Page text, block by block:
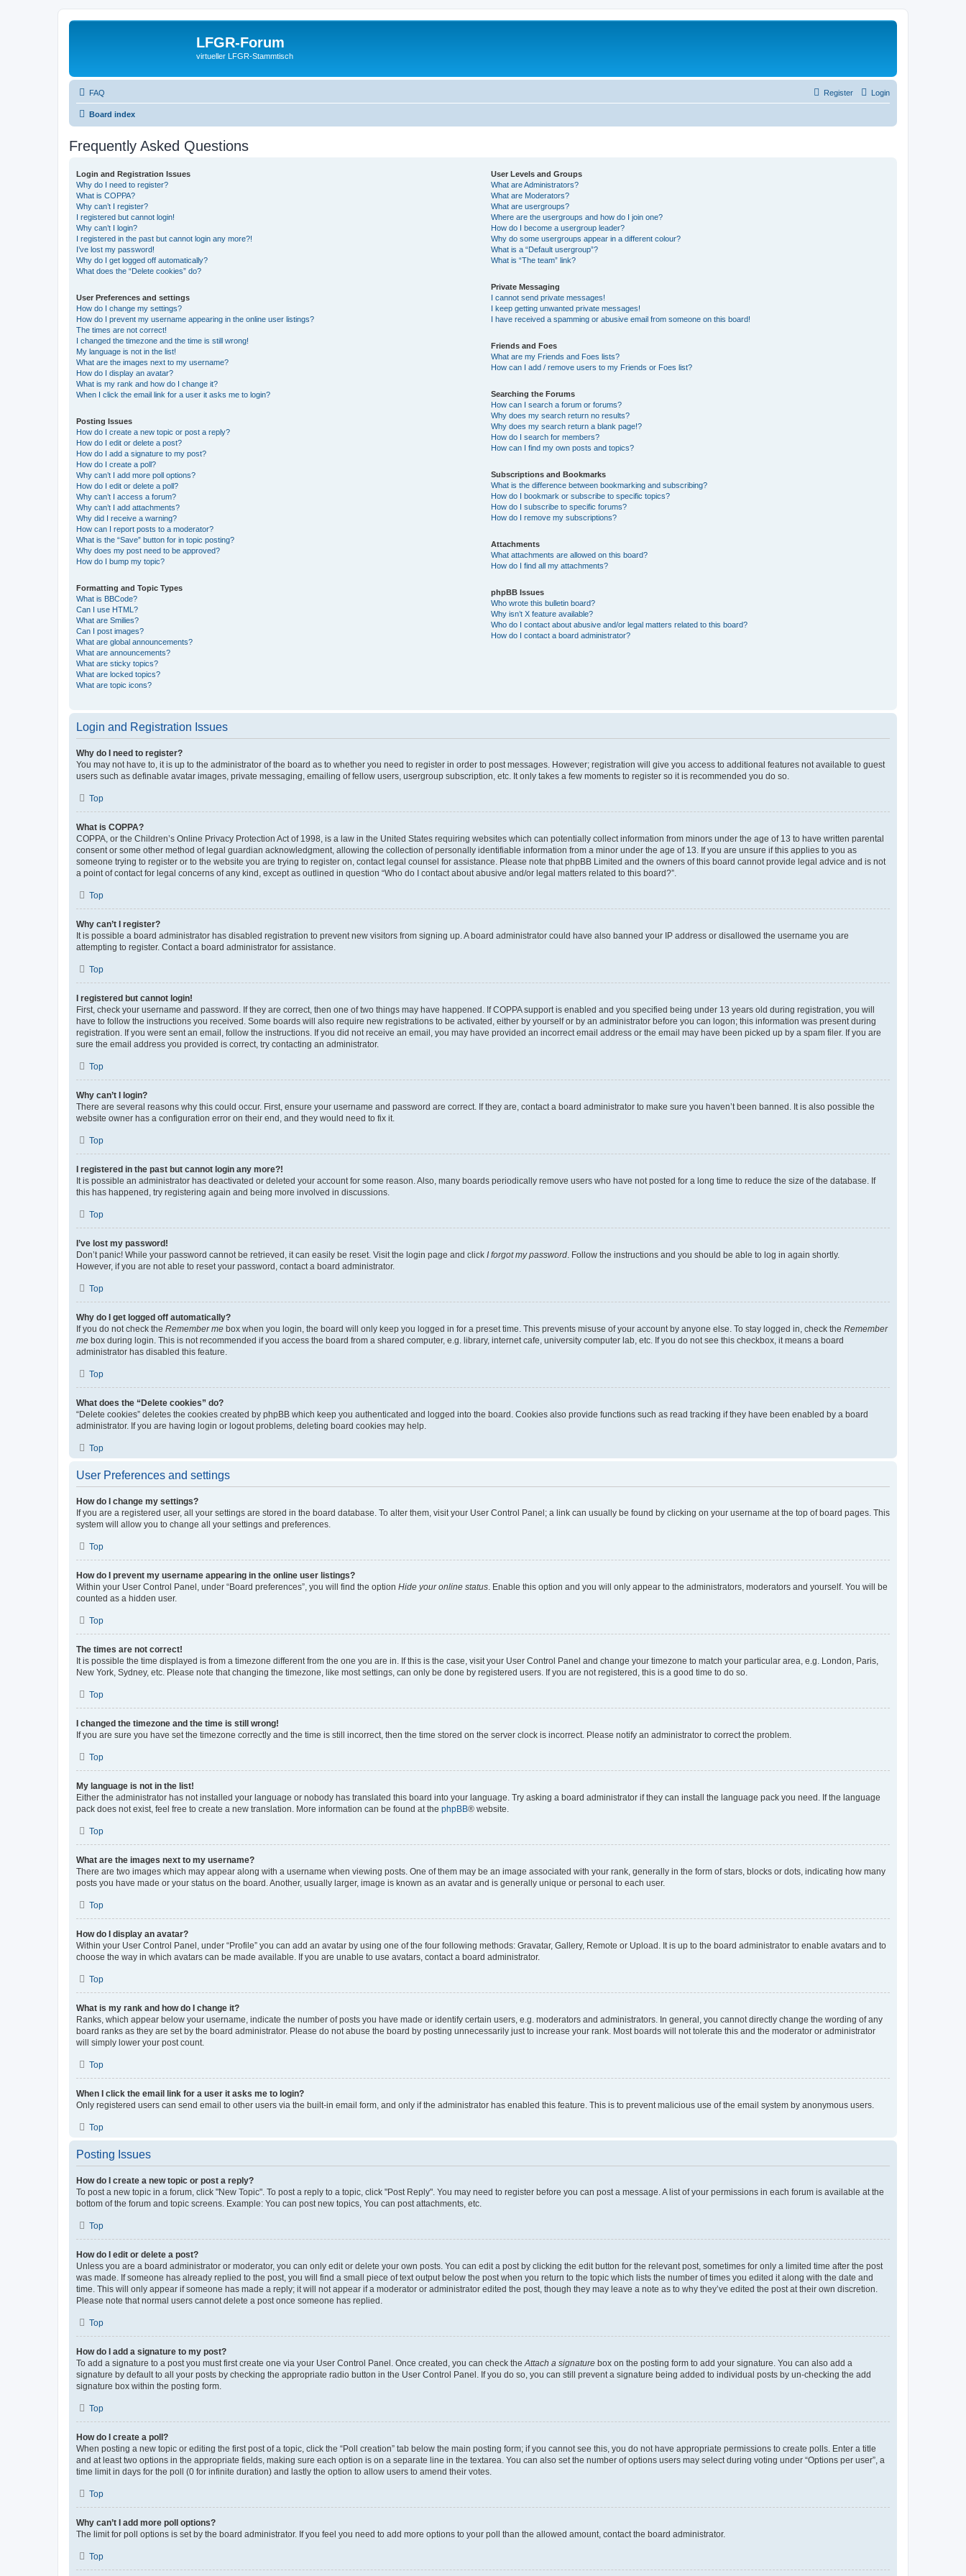
LFGR-Forum
virtueller LFGR-Stammtisch
FAQ Login
Register
Board index
Frequently Asked Questions
Login and Registration Issues
Why do I need to register?
What is COPPA?
Why can’t I register?
I registered but cannot login!
Why can’t I login?
I registered in the past but cannot login any more?!
I’ve lost my password!
Why do I get logged off automatically?
What does the “Delete cookies” do?
User Preferences and settings
How do I change my settings?
How do I prevent my username appearing in the online user listings?
The times are not correct!
I changed the timezone and the time is still wrong!
My language is not in the list!
What are the images next to my username?
How do I display an avatar?
What is my rank and how do I change it?
When I click the email link for a user it asks me to login?
Posting Issues
How do I create a new topic or post a reply?
How do I edit or delete a post?
How do I add a signature to my post?
How do I create a poll?
Why can’t I add more poll options?
How do I edit or delete a poll?
Why can’t I access a forum?
Why can’t I add attachments?
Why did I receive a warning?
How can I report posts to a moderator?
What is the “Save” button for in topic posting?
Why does my post need to be approved?
How do I bump my topic?
Formatting and Topic Types
What is BBCode?
Can I use HTML?
What are Smilies?
Can I post images?
What are global announcements?
What are announcements?
What are sticky topics?
What are locked topics?
What are topic icons?
User Levels and Groups
What are Administrators?
What are Moderators?
What are usergroups?
Where are the usergroups and how do I join one?
How do I become a usergroup leader?
Why do some usergroups appear in a different colour?
What is a “Default usergroup”?
What is “The team” link?
Private Messaging
I cannot send private messages!
I keep getting unwanted private messages!
I have received a spamming or abusive email from someone on this board!
Friends and Foes
What are my Friends and Foes lists?
How can I add / remove users to my Friends or Foes list?
Searching the Forums
How can I search a forum or forums?
Why does my search return no results?
Why does my search return a blank page!?
How do I search for members?
How can I find my own posts and topics?
Subscriptions and Bookmarks
What is the difference between bookmarking and subscribing?
How do I bookmark or subscribe to specific topics?
How do I subscribe to specific forums?
How do I remove my subscriptions?
Attachments
What attachments are allowed on this board?
How do I find all my attachments?
phpBB Issues
Who wrote this bulletin board?
Why isn’t X feature available?
Who do I contact about abusive and/or legal matters related to this board?
How do I contact a board administrator?
Login and Registration Issues
Why do I need to register?
You may not have to, it is up to the administrator of the board as to whether you need to register in order to post messages. However; registration will give you access to additional features not available to guest
users such as definable avatar images, private messaging, emailing of fellow users, usergroup subscription, etc. It only takes a few moments to register so it is recommended you do so.
Top
What is COPPA?
COPPA, or the Children’s Online Privacy Protection Act of 1998, is a law in the United States requiring websites which can potentially collect information from minors under the age of 13 to have written parental
consent or some other method of legal guardian acknowledgment, allowing the collection of personally identifiable information from a minor under the age of 13. If you are unsure if this applies to you as
someone trying to register or to the website you are trying to register on, contact legal counsel for assistance. Please note that phpBB Limited and the owners of this board cannot provide legal advice and is not
a point of contact for legal concerns of any kind, except as outlined in question “Who do I contact about abusive and/or legal matters related to this board?”.
Top
Why can’t I register?
It is possible a board administrator has disabled registration to prevent new visitors from signing up. A board administrator could have also banned your IP address or disallowed the username you are
attempting to register. Contact a board administrator for assistance.
Top
I registered but cannot login!
First, check your username and password. If they are correct, then one of two things may have happened. If COPPA support is enabled and you specified being under 13 years old during registration, you will
have to follow the instructions you received. Some boards will also require new registrations to be activated, either by yourself or by an administrator before you can logon; this information was present during
registration. If you were sent an email, follow the instructions. If you did not receive an email, you may have provided an incorrect email address or the email may have been picked up by a spam filer. If you are
sure the email address you provided is correct, try contacting an administrator.
Top
Why can’t I login?
There are several reasons why this could occur. First, ensure your username and password are correct. If they are, contact a board administrator to make sure you haven’t been banned. It is also possible the
website owner has a configuration error on their end, and they would need to fix it.
Top
I registered in the past but cannot login any more?!
It is possible an administrator has deactivated or deleted your account for some reason. Also, many boards periodically remove users who have not posted for a long time to reduce the size of the database. If
this has happened, try registering again and being more involved in discussions.
Top
I’ve lost my password!
Don’t panic! While your password cannot be retrieved, it can easily be reset. Visit the login page and click I forgot my password . Follow the instructions and you should be able to log in again shortly.
However, if you are not able to reset your password, contact a board administrator.
Top
Why do I get logged off automatically?
If you do not check the Remember me box when you login, the board will only keep you logged in for a preset time. This prevents misuse of your account by anyone else. To stay logged in, check the Remember
me box during login. This is not recommended if you access the board from a shared computer, e.g. library, internet cafe, university computer lab, etc. If you do not see this checkbox, it means a board
administrator has disabled this feature.
Top
What does the “Delete cookies” do?
“Delete cookies” deletes the cookies created by phpBB which keep you authenticated and logged into the board. Cookies also provide functions such as read tracking if they have been enabled by a board
administrator. If you are having login or logout problems, deleting board cookies may help.
Top
User Preferences and settings
How do I change my settings?
If you are a registered user, all your settings are stored in the board database. To alter them, visit your User Control Panel; a link can usually be found by clicking on your username at the top of board pages. This
system will allow you to change all your settings and preferences.
Top
How do I prevent my username appearing in the online user listings?
Within your User Control Panel, under “Board preferences”, you will find the option Hide your online status . Enable this option and you will only appear to the administrators, moderators and yourself. You will be
counted as a hidden user.
Top
The times are not correct!
It is possible the time displayed is from a timezone different from the one you are in. If this is the case, visit your User Control Panel and change your timezone to match your particular area, e.g. London, Paris,
New York, Sydney, etc. Please note that changing the timezone, like most settings, can only be done by registered users. If you are not registered, this is a good time to do so.
Top
I changed the timezone and the time is still wrong!
If you are sure you have set the timezone correctly and the time is still incorrect, then the time stored on the server clock is incorrect. Please notify an administrator to correct the problem.
Top
My language is not in the list!
Either the administrator has not installed your language or nobody has translated this board into your language. Try asking a board administrator if they can install the language pack you need. If the language
pack does not exist, feel free to create a new translation. More information can be found at the phpBB® website.
Top
What are the images next to my username?
There are two images which may appear along with a username when viewing posts. One of them may be an image associated with your rank, generally in the form of stars, blocks or dots, indicating how many
posts you have made or your status on the board. Another, usually larger, image is known as an avatar and is generally unique or personal to each user.
Top
How do I display an avatar?
Within your User Control Panel, under “Profile” you can add an avatar by using one of the four following methods: Gravatar, Gallery, Remote or Upload. It is up to the board administrator to enable avatars and to
choose the way in which avatars can be made available. If you are unable to use avatars, contact a board administrator.
Top
What is my rank and how do I change it?
Ranks, which appear below your username, indicate the number of posts you have made or identify certain users, e.g. moderators and administrators. In general, you cannot directly change the wording of any
board ranks as they are set by the board administrator. Please do not abuse the board by posting unnecessarily just to increase your rank. Most boards will not tolerate this and the moderator or administrator
will simply lower your post count.
Top
When I click the email link for a user it asks me to login?
Only registered users can send email to other users via the built-in email form, and only if the administrator has enabled this feature. This is to prevent malicious use of the email system by anonymous users.
Top
Posting Issues
How do I create a new topic or post a reply?
To post a new topic in a forum, click "New Topic". To post a reply to a topic, click "Post Reply". You may need to register before you can post a message. A list of your permissions in each forum is available at the
bottom of the forum and topic screens. Example: You can post new topics, You can post attachments, etc.
Top
How do I edit or delete a post?
Unless you are a board administrator or moderator, you can only edit or delete your own posts. You can edit a post by clicking the edit button for the relevant post, sometimes for only a limited time after the post
was made. If someone has already replied to the post, you will find a small piece of text output below the post when you return to the topic which lists the number of times you edited it along with the date and
time. This will only appear if someone has made a reply; it will not appear if a moderator or administrator edited the post, though they may leave a note as to why they’ve edited the post at their own discretion.
Please note that normal users cannot delete a post once someone has replied.
Top
How do I add a signature to my post?
To add a signature to a post you must first create one via your User Control Panel. Once created, you can check the Attach a signature box on the posting form to add your signature. You can also add a
signature by default to all your posts by checking the appropriate radio button in the User Control Panel. If you do so, you can still prevent a signature being added to individual posts by un-checking the add
signature box within the posting form.
Top
How do I create a poll?
When posting a new topic or editing the first post of a topic, click the “Poll creation” tab below the main posting form; if you cannot see this, you do not have appropriate permissions to create polls. Enter a title
and at least two options in the appropriate fields, making sure each option is on a separate line in the textarea. You can also set the number of options users may select during voting under “Options per user”, a
time limit in days for the poll (0 for infinite duration) and lastly the option to allow users to amend their votes.
Top
Why can’t I add more poll options?
The limit for poll options is set by the board administrator. If you feel you need to add more options to your poll than the allowed amount, contact the board administrator.
Top